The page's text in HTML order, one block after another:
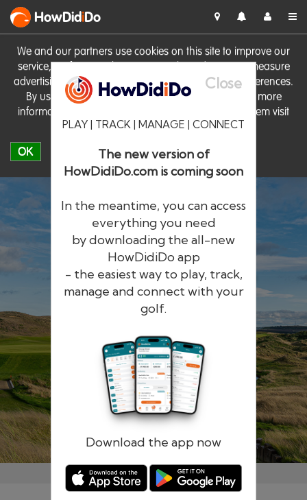
We and our partners use cookies on this site to improve our
service, perform analytics, personalise advertising, measure
advertising performance and remember website preferences.
By using the site you consent to these cookies. For more
information on cookies including how to manage them visit
our Cookie Policy
OK
HowDidiDo
Close
PLAY | TRACK | MANAGE | CONNECT
The new version of
HowDidiDo.com is coming soon
In the meantime, you can access
everything you need
by downloading the all-new
HowDidiDo app
- the easiest way to play, track,
manage and connect with your
golf.
Download the app now
HowDidiDo
The largest golfer network in Europe
Remember me Forgotten password?